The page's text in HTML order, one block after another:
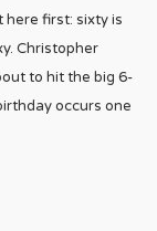
here first: sixty is
Christopher
to hit the big 6-
occurs one